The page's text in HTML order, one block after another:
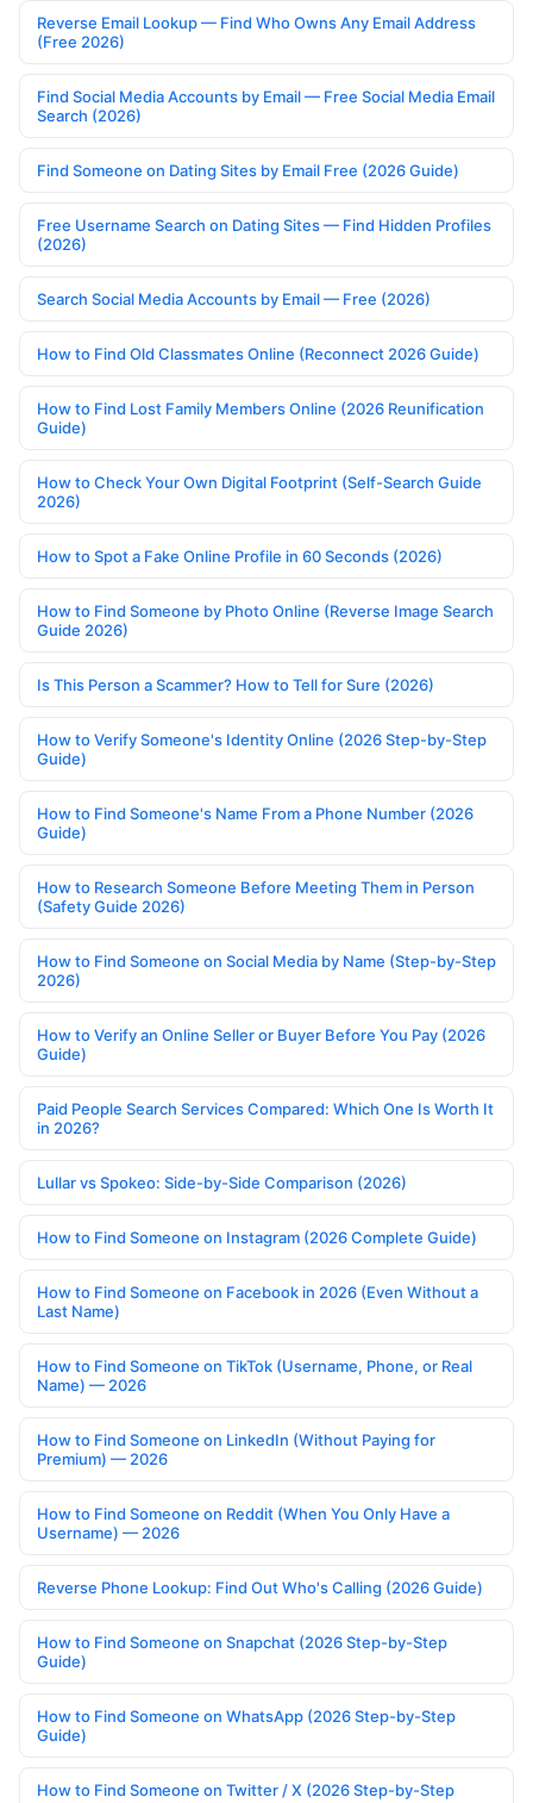
Reverse Email Lookup — Find Who Owns Any Email Address
(Free 2026)
Find Social Media Accounts by Email — Free Social Media Email
Search (2026)
Find Someone on Dating Sites by Email Free (2026 Guide)
Free Username Search on Dating Sites — Find Hidden Profiles
(2026)
Search Social Media Accounts by Email — Free (2026)
How to Find Old Classmates Online (Reconnect 2026 Guide)
How to Find Lost Family Members Online (2026 Reunification
Guide)
How to Check Your Own Digital Footprint (Self-Search Guide
2026)
How to Spot a Fake Online Profile in 60 Seconds (2026)
How to Find Someone by Photo Online (Reverse Image Search
Guide 2026)
Is This Person a Scammer? How to Tell for Sure (2026)
How to Verify Someone's Identity Online (2026 Step-by-Step
Guide)
How to Find Someone's Name From a Phone Number (2026
Guide)
How to Research Someone Before Meeting Them in Person
(Safety Guide 2026)
How to Find Someone on Social Media by Name (Step-by-Step
2026)
How to Verify an Online Seller or Buyer Before You Pay (2026
Guide)
Paid People Search Services Compared: Which One Is Worth It
in 2026?
Lullar vs Spokeo: Side-by-Side Comparison (2026)
How to Find Someone on Instagram (2026 Complete Guide)
How to Find Someone on Facebook in 2026 (Even Without a
Last Name)
How to Find Someone on TikTok (Username, Phone, or Real
Name) — 2026
How to Find Someone on LinkedIn (Without Paying for
Premium) — 2026
How to Find Someone on Reddit (When You Only Have a
Username) — 2026
Reverse Phone Lookup: Find Out Who's Calling (2026 Guide)
How to Find Someone on Snapchat (2026 Step-by-Step
Guide)
How to Find Someone on WhatsApp (2026 Step-by-Step
Guide)
How to Find Someone on Twitter / X (2026 Step-by-Step